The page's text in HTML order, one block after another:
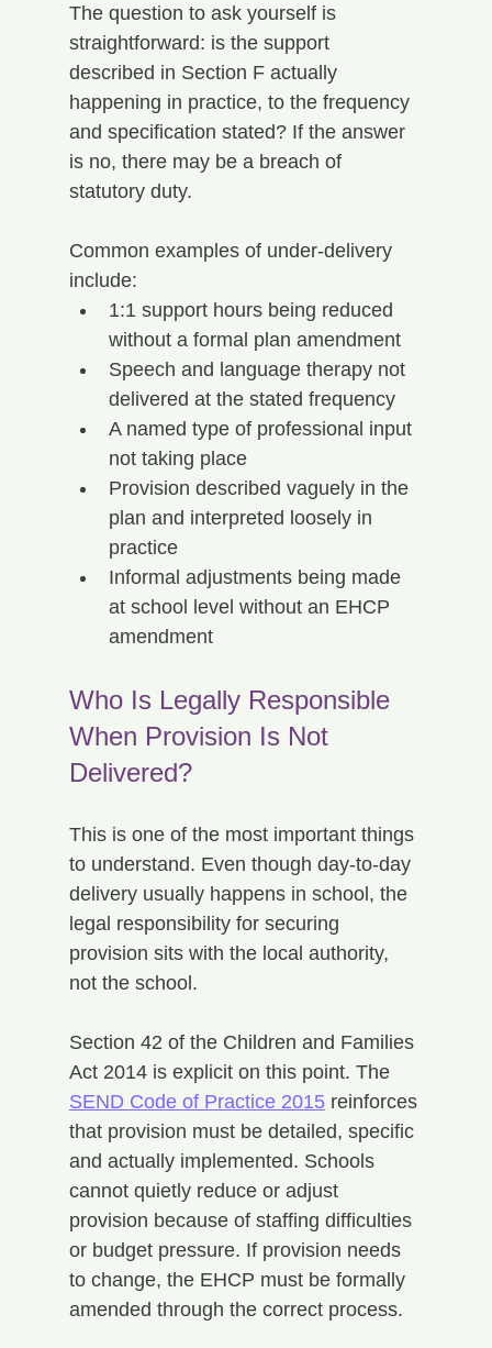
The question to ask yourself is
straightforward: is the support
described in Section F actually
happening in practice, to the frequency
and specification stated? If the answer
is no, there may be a breach of
statutory duty.
Common examples of under-delivery
include:
1:1 support hours being reduced
without a formal plan amendment
Speech and language therapy not
delivered at the stated frequency
A named type of professional input
not taking place
Provision described vaguely in the
plan and interpreted loosely in
practice
Informal adjustments being made
at school level without an EHCP
amendment
Who Is Legally Responsible
When Provision Is Not
Delivered?
This is one of the most important things
to understand. Even though day-to-day
delivery usually happens in school, the
legal responsibility for securing
provision sits with the local authority,
not the school.
Section 42 of the Children and Families
Act 2014 is explicit on this point. The
SEND Code of Practice 2015 reinforces
that provision must be detailed, specific
and actually implemented. Schools
cannot quietly reduce or adjust
provision because of staffing difficulties
or budget pressure. If provision needs
to change, the EHCP must be formally
amended through the correct process.